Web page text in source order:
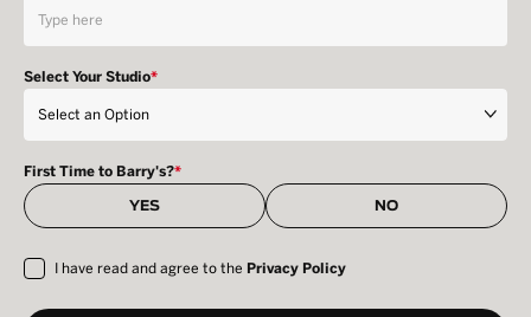
Select Your Studio*
First Time to Barry's?*
YES NO
I have read and agree to the Privacy Policy